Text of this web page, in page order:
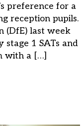
preference for a
reception pupils.
(DfE) last week
stage 1 SATs and
with a […]